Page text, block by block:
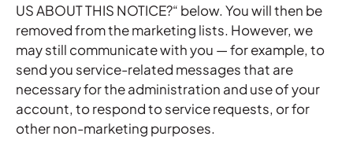
US ABOUT THIS NOTICE?“ below. You will then be
removed from the marketing lists. However, we
may still communicate with you — for example, to
send you service-related messages that are
necessary for the administration and use of your
account, to respond to service requests, or for
other non-marketing purposes.